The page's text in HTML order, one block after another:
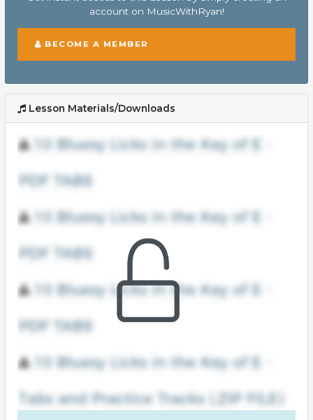
account on MusicWithRyan!
BECOME A MEMBER
Lesson Materials/Downloads